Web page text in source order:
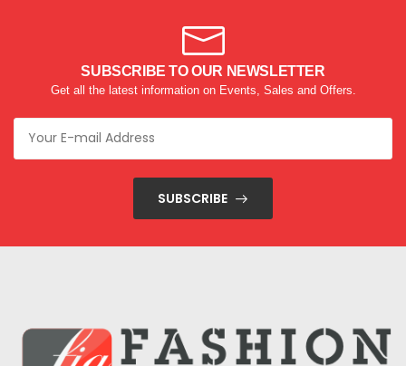
SUBSCRIBE TO OUR NEWSLETTER
Get all the latest information on Events, Sales and Offers.
SUBSCRIBE